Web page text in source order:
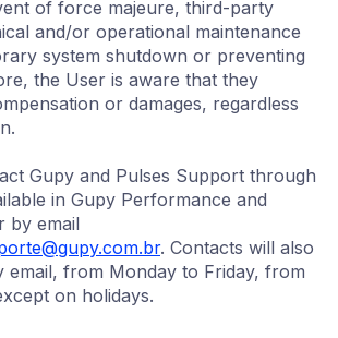
of force majeure, third-party
and/or operational maintenance
system shutdown or preventing
the User is aware that they
or damages, regardless
Gupy and Pulses Support through
in Gupy Performance and
by email
. Contacts will also
email, from Monday to Friday, from
on holidays.